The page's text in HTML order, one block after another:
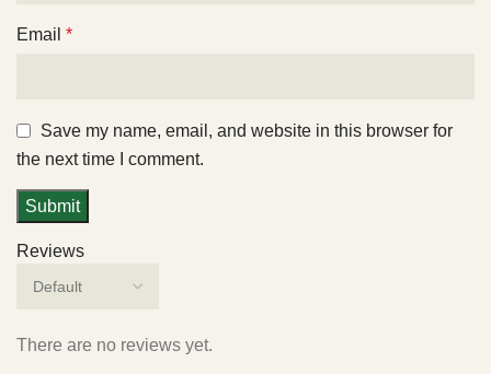
Reviews
There are no reviews yet.
Email *
Save my name, email, and website in this browser for
the next time I comment.